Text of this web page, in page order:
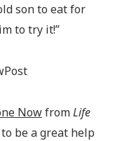
son to eat for
to try it!”
NowfromLife
be a great help